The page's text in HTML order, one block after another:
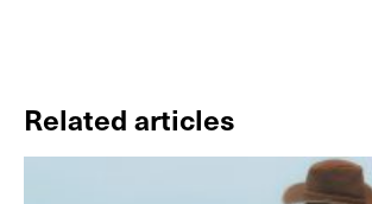
Related articles